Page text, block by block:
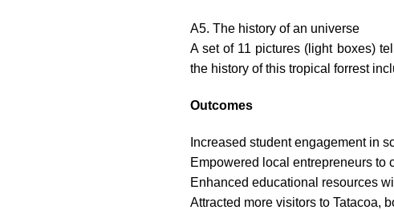
A5. The history of an universe
A set of 11 pictures (light boxes)
the history of this tropical forrest
Outcomes
Increased student engagement in
Empowered local entrepreneurs to
Enhanced educational resources
Attracted more visitors to Tatacoa,